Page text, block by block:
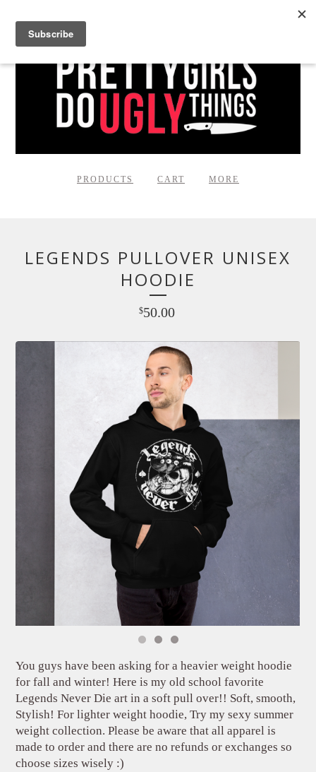
PRODUCTS CART MORE
LEGENDS PULLOVER UNISEX
HOODIE
$50.00
You guys have been asking for a heavier weight hoodie
for fall and winter! Here is my old school favorite
Legends Never Die art in a soft pull over!! Soft, smooth,
Stylish! For lighter weight hoodie, Try my sexy summer
weight collection. Please be aware that all apparel is
made to order and there are no refunds or exchanges so
choose sizes wisely :)